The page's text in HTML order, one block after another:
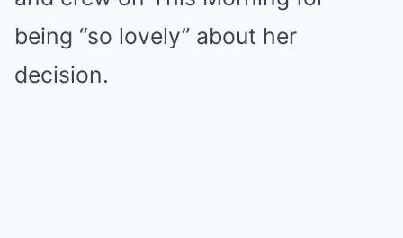
being “so lovely” about her
decision.